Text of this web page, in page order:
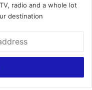
radio and a whole lot
destination